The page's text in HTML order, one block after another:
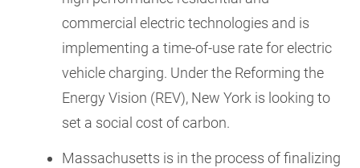
commercial electric technologies and is
implementing a time-of-use rate for electric
vehicle charging. Under the Reforming the
Energy Vision (REV), New York is looking to
set a social cost of carbon.
Massachusetts is in the process of finalizing